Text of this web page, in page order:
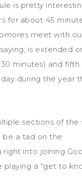
is pretty
for about 45
meet with
is extended
minutes) and
during the
sections of
be a tad on the
into joining
playing a “get to